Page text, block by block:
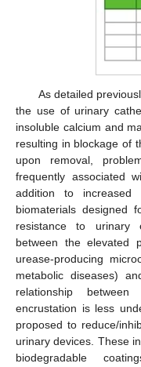
As detailed
the use of urinary
insoluble calcium and
resulting in blockage of
upon removal,
frequently associated
addition to increased
biomaterials designed
resistance to urinary
between the
urease-producing
metabolic diseases)
relationship
encrustation is less
proposed to reduce/
urinary devices. These
biodegradable